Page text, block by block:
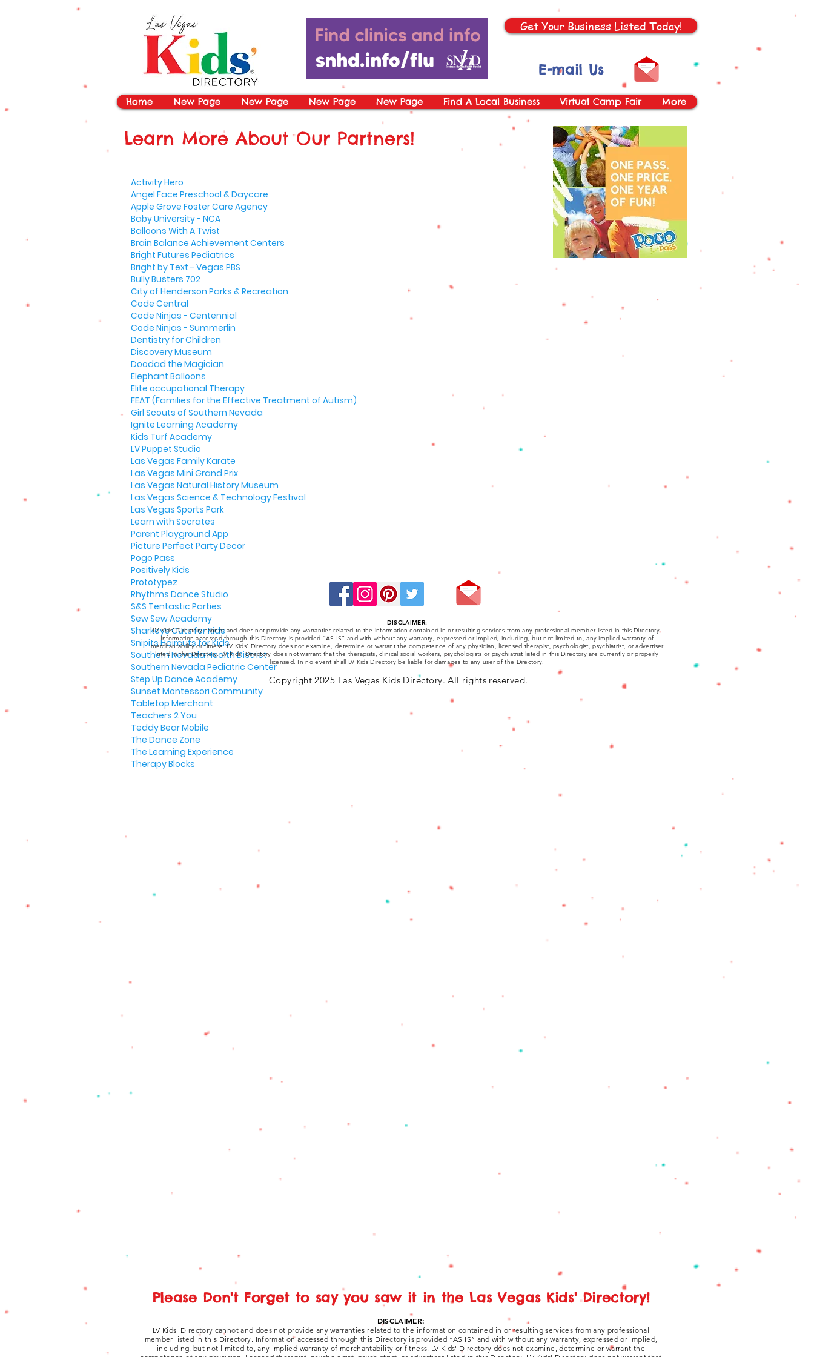
Get Your Business Listed Today!
E-mail Us
Home New Page New Page New Page New Page Find A Local Business Virtual Camp Fair More
Learn More About Our Partners!
Activity Hero
Angel Face Preschool & Daycare
Apple Grove Foster Care Agency
Baby University - NCA
Balloons With A Twist
Brain Balance Achievement Centers
Bright Futures Pediatrics
Bright by Text - Vegas PBS
Bully Busters 702
City of Henderson Parks & Recreation
Code Central
Code Ninjas - Centennial
Code Ninjas - Summerlin
Dentistry for Children
Discovery Museum
Doodad the Magician
Elephant Balloons
Elite occupational Therapy
FEAT (Families for the Effective Treatment of Autism)
Girl Scouts of Southern Nevada
Ignite Learning Academy
Kids Turf Academy
LV Puppet Studio
Las Vegas Family Karate
Las Vegas Mini Grand Prix
Las Vegas Natural History Museum
Las Vegas Science & Technology Festival
Las Vegas Sports Park
Learn with Socrates
Parent Playground App
Picture Perfect Party Decor
Pogo Pass
Positively Kids
Prototypez
Rhythms Dance Studio
S&S Tentastic Parties
Sew Sew Academy
Sharkeys Cuts for Kids
Snipits Haircuts for Kids
Southern Nevada Health District
Southern Nevada Pediatric Center
Step Up Dance Academy
Sunset Montessori Community
Tabletop Merchant
Teachers 2 You
Teddy Bear Mobile
The Dance Zone
The Learning Experience
Therapy Blocks
Please Don't Forget to say you saw it in the Las Vegas Kids' Directory!
DISCLAIMER:
LV Kids' Directory cannot and does not provide any warranties related to the information contained in or resulting services from any professional
member listed in this Directory. Information accessed through this Directory is provided “AS IS” and with without any warranty, expressed or implied,
including, but not limited to, any implied warranty of merchantability or fitness. LV Kids' Directory does not examine, determine or warrant the
Stay Connected:
DISCLAIMER:
LV Kids' Directory cannot and does not provide any warranties related to the information contained in or resulting services from any professional member listed in this Directory.
Information accessed through this Directory is provided “AS IS” and with without any warranty, expressed or implied, including, but not limited to, any implied warranty of
merchantability or fitness. LV Kids' Directory does not examine, determine or warrant the competence of any physician, licensed therapist, psychologist, psychiatrist, or advertiser
listed in this Directory. LV Kids' Directory does not warrant that the therapists, clinical social workers, psychologists or psychiatrist listed in this Directory are currently or properly
licensed. In no event shall LV Kids Directory be liable for damages to any user of the Directory.
Copyright 2025 Las Vegas Kids Directory. All rights reserved.